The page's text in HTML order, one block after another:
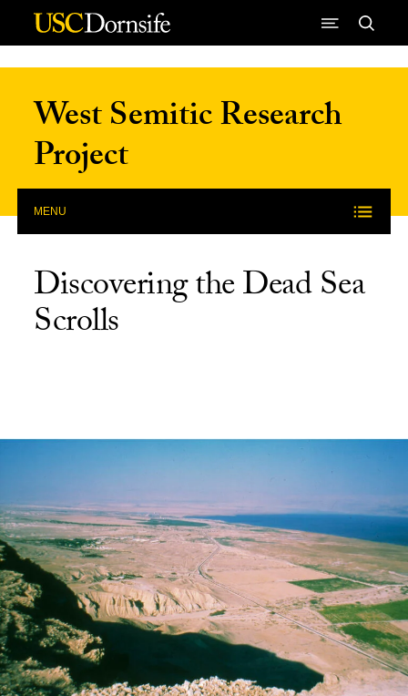
Skip to Content
West Semitic Research
Project
MENU
Discovering the Dead Sea
Scrolls